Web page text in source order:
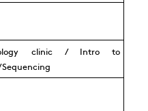
clinic / Intro to